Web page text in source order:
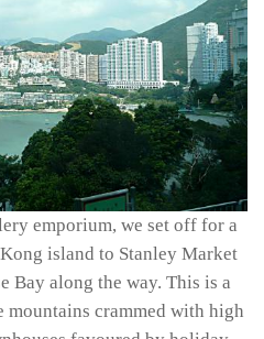
emporium, we set off for a
island to Stanley Market
Bay along the way. This is a
mountains crammed with high